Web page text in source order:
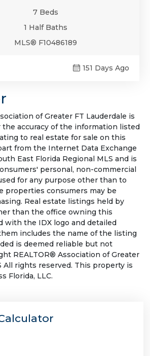
7 Beds
1 Half Baths
MLS® F10486189
151 Days Ago
of Greater FT Lauderdale is
accuracy of the information listed
to real estate for sale on this
from the Internet Data Exchange
East Florida Regional MLS and is
personal, non-commercial
for any purpose other than to
properties consumers may be
Real estate listings held by
than the office owning this
with the IDX logo and detailed
includes the name of the listing
is deemed reliable but not
REALTOR® Association of Greater
All rights reserved. This property is
Florida, LLC.